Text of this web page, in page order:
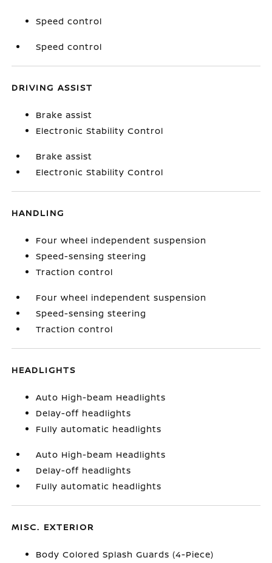
Speed control
Speed control
DRIVING ASSIST
Brake assist
Electronic Stability Control
Brake assist
Electronic Stability Control
HANDLING
Four wheel independent suspension
Speed-sensing steering
Traction control
Four wheel independent suspension
Speed-sensing steering
Traction control
HEADLIGHTS
Auto High-beam Headlights
Delay-off headlights
Fully automatic headlights
Auto High-beam Headlights
Delay-off headlights
Fully automatic headlights
MISC. EXTERIOR
Body Colored Splash Guards (4-Piece)